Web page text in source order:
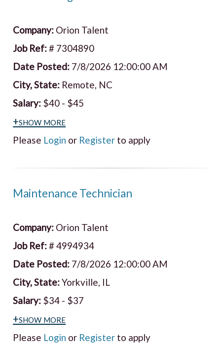
Company: Orion Talent
Job Ref:# 7304890
Date Posted: 7/8/2026 12:00:00 AM
City, State: Remote, NC
Salary: $40 - $45
+show more
Please Login or Register to apply
Maintenance Technician
Company: Orion Talent
Job Ref:# 4994934
Date Posted: 7/8/2026 12:00:00 AM
City, State:Yorkville, IL
Salary: $34 - $37
+show more
Please Login or Register to apply